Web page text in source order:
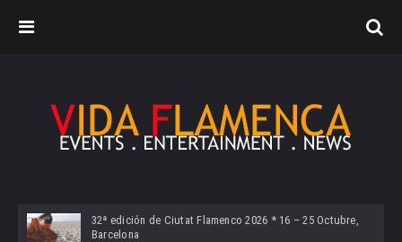
32ª edición de Ciutat Flamenco 2026 * 16 – 25 Octubre,
Barcelona